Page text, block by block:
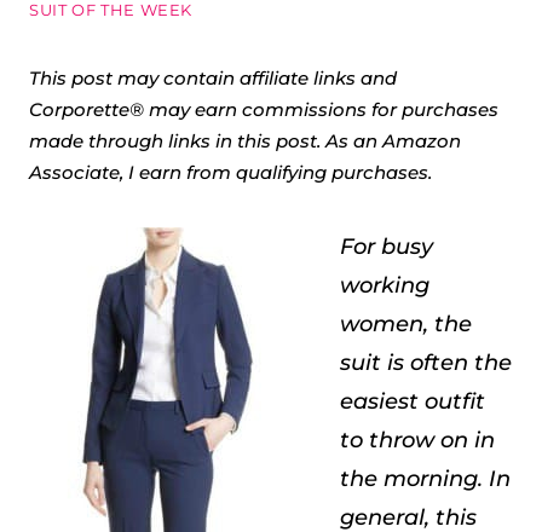
SUIT OF THE WEEK
This post may contain affiliate links and
Corporette® may earn commissions for purchases
made through links in this post. As an Amazon
Associate, I earn from qualifying purchases.
For busy
working
women, the
suit is often the
easiest outfit
to throw on in
the morning. In
general, this